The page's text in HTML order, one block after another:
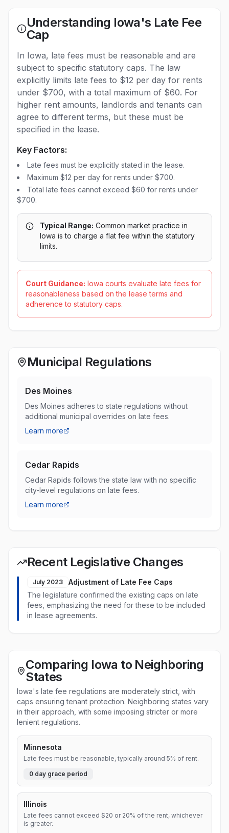
Understanding Iowa's Late Fee
Cap
In Iowa, late fees must be reasonable and are
subject to specific statutory caps. The law
explicitly limits late fees to $12 per day for rents
under $700, with a total maximum of $60. For
higher rent amounts, landlords and tenants can
agree to different terms, but these must be
specified in the lease.
Key Factors:
Late fees must be explicitly stated in the lease.
Maximum $12 per day for rents under $700.
Total late fees cannot exceed $60 for rents under
$700.
Typical Range: Common market practice in
Iowa is to charge a flat fee within the statutory
limits.
Court Guidance: Iowa courts evaluate late fees for
reasonableness based on the lease terms and
adherence to statutory caps.
Municipal Regulations
Des Moines
Des Moines adheres to state regulations without
additional municipal overrides on late fees.
Learn more
Cedar Rapids
Cedar Rapids follows the state law with no specific
city-level regulations on late fees.
Learn more
Recent Legislative Changes
July 2023
Adjustment of Late Fee Caps
The legislature confirmed the existing caps on late
fees, emphasizing the need for these to be included
in lease agreements.
Comparing Iowa to Neighboring
States
Iowa's late fee regulations are moderately strict, with
caps ensuring tenant protection. Neighboring states vary
in their approach, with some imposing stricter or more
lenient regulations.
Minnesota
Late fees must be reasonable, typically around 5% of rent.
0 day grace period
Illinois
Late fees cannot exceed $20 or 20% of the rent, whichever
is greater.